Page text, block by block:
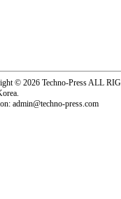
© 2026 Techno-Press ALL
admin@techno-press.com